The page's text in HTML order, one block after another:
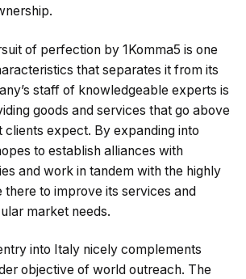
of perfection by 1Komma5 is one
that separates it from its
staff of knowledgeable experts is
goods and services that go above
clients expect. By expanding into
to establish alliances with
and work in tandem with the highly
to improve its services and
market needs.
into Italy nicely complements
objective of world outreach. The